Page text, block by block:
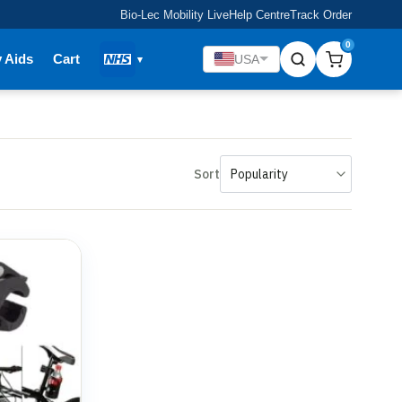
Bio-Lec Mobility LiveHelp CentreTrack Order
Aids Cart USA
0
Sort